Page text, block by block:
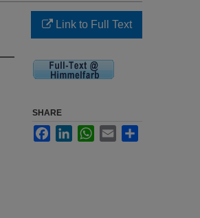
Link to Full Text
SHARE
FacebookLinkedInWhatsApp
Email